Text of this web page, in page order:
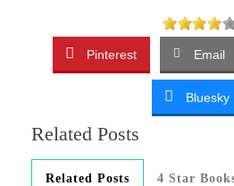
Pinterest Email
Bluesky
Related Posts
Related Posts 4 Star